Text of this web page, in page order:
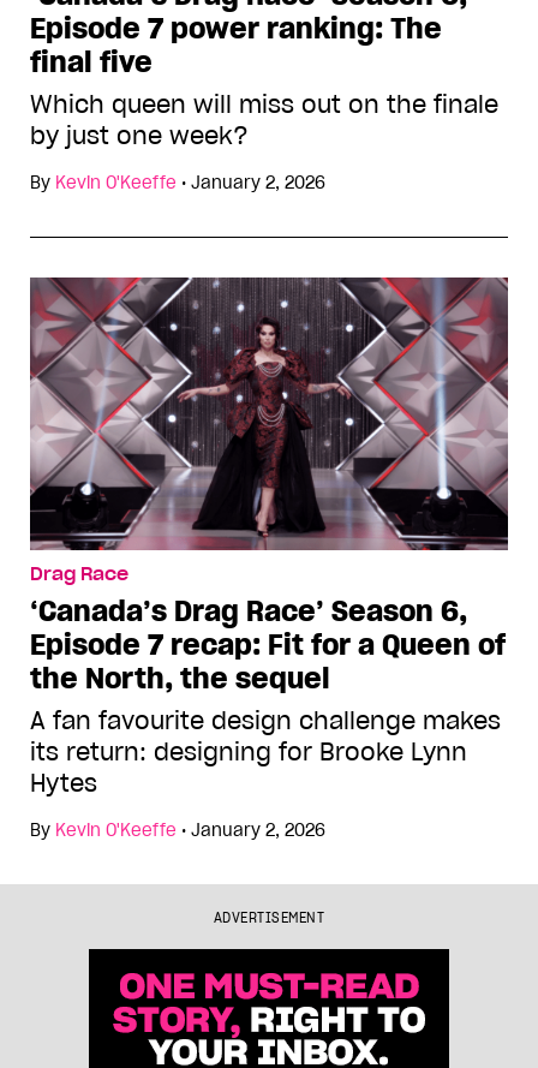
Episode 7 power ranking: The
final five
Which queen will miss out on the finale
by just one week?
By Kevin O'Keeffe • January 2, 2026
Drag Race
‘Canada’s Drag Race’ Season 6,
Episode 7 recap: Fit for a Queen of
the North, the sequel
A fan favourite design challenge makes
its return: designing for Brooke Lynn
Hytes
By Kevin O'Keeffe • January 2, 2026
ADVERTISEMENT